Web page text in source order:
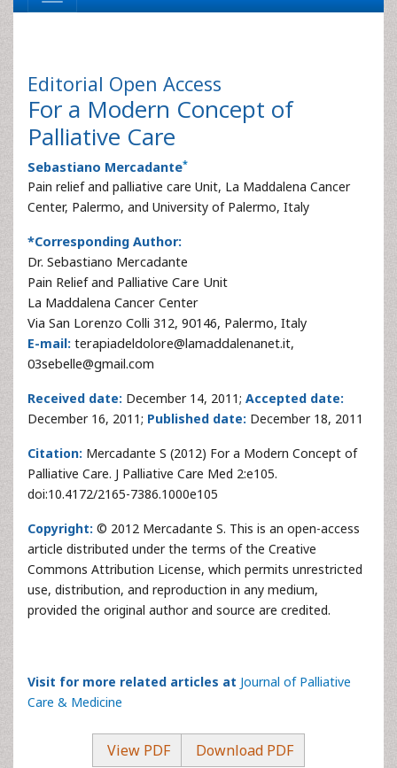
Editorial Open Access
For a Modern Concept of
Palliative Care
Sebastiano Mercadante*
Pain relief and palliative care Unit, La Maddalena Cancer
Center, Palermo, and University of Palermo, Italy
*Corresponding Author:
Dr. Sebastiano Mercadante
Pain Relief and Palliative Care Unit
La Maddalena Cancer Center
Via San Lorenzo Colli 312, 90146, Palermo, Italy
E-mail: terapiadeldolore@lamaddalenanet.it,
03sebelle@gmail.com
Received date: December 14, 2011; Accepted date:
December 16, 2011; Published date: December 18, 2011
Citation: Mercadante S (2012) For a Modern Concept of
Palliative Care. J Palliative Care Med 2:e105.
doi:10.4172/2165-7386.1000e105
Copyright: © 2012 Mercadante S. This is an open-access
article distributed under the terms of the Creative
Commons Attribution License, which permits unrestricted
use, distribution, and reproduction in any medium,
provided the original author and source are credited.
Visit for more related articles at Journal of Palliative
Care & Medicine
View PDF Download PDF